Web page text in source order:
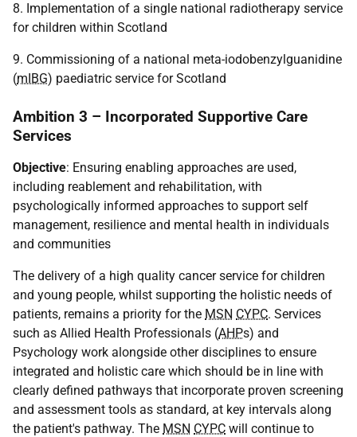
8. Implementation of a single national radiotherapy service
for children within Scotland
9. Commissioning of a national meta-iodobenzylguanidine
(mIBG) paediatric service for Scotland
Ambition 3 – Incorporated Supportive Care
Services
Objective: Ensuring enabling approaches are used,
including reablement and rehabilitation, with
psychologically informed approaches to support self
management, resilience and mental health in individuals
and communities
The delivery of a high quality cancer service for children
and young people, whilst supporting the holistic needs of
patients, remains a priority for the MSN CYPC. Services
such as Allied Health Professionals (AHPs) and
Psychology work alongside other disciplines to ensure
integrated and holistic care which should be in line with
clearly defined pathways that incorporate proven screening
and assessment tools as standard, at key intervals along
the patient's pathway. The MSN CYPC will continue to